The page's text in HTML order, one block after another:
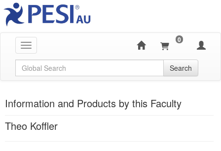
Toggle navigation
0
Global Search Search
Information and Products by this Faculty
Theo Koffler